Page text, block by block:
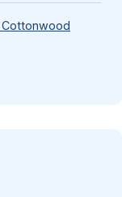
Cottonwood